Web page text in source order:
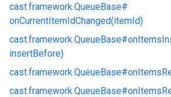
cast.framework.QueueBase#
onCurrentItemIdChanged(itemId)
cast.framework.QueueBase#
insertBefore)
cast.framework.QueueBase#
cast.framework.QueueBase#